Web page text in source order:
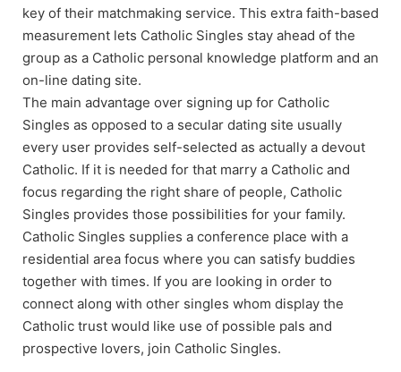
key of their matchmaking service. This extra faith-based
measurement lets Catholic Singles stay ahead of the
group as a Catholic personal knowledge platform and an
on-line dating site.
The main advantage over signing up for Catholic
Singles as opposed to a secular dating site usually
every user provides self-selected as actually a devout
Catholic. If it is needed for that marry a Catholic and
focus regarding the right share of people, Catholic
Singles provides those possibilities for your family.
Catholic Singles supplies a conference place with a
residential area focus where you can satisfy buddies
together with times. If you are looking in order to
connect along with other singles whom display the
Catholic trust would like use of possible pals and
prospective lovers, join Catholic Singles.